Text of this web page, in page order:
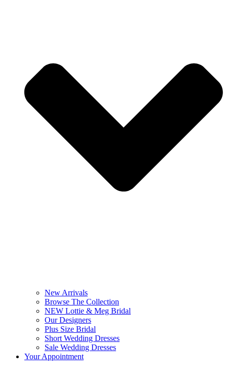
New Arrivals
Browse The Collection
NEW Lottie & Meg Bridal
Our Designers
Plus Size Bridal
Short Wedding Dresses
Sale Wedding Dresses
Your Appointment